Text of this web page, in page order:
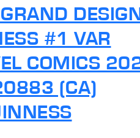
#1 VAR
COMICS
(CA)